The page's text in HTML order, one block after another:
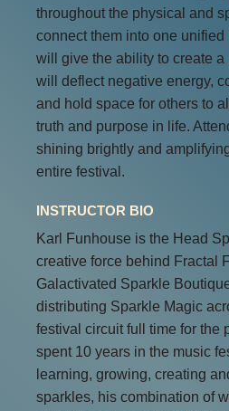
throughout the physical and
connect them into one
will give the ability to create
will deflect negative energy,
and hold space for others to
truth and purpose in life.
shining brightly and
entire festival.
INSTRUCTOR BIO
Karl Funhouse is the Head
creative force behind Fractal
Galactivated Sparkle
distributing Sparkle Magic
festival circuit full time for the
spent 10 years in the music
learning, growing, creating
sparkles, his combination of